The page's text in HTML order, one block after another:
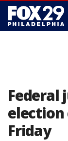
Federal
Friday